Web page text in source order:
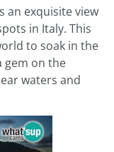
an exquisite view
in Italy. This
to soak in the
gem on the
waters and